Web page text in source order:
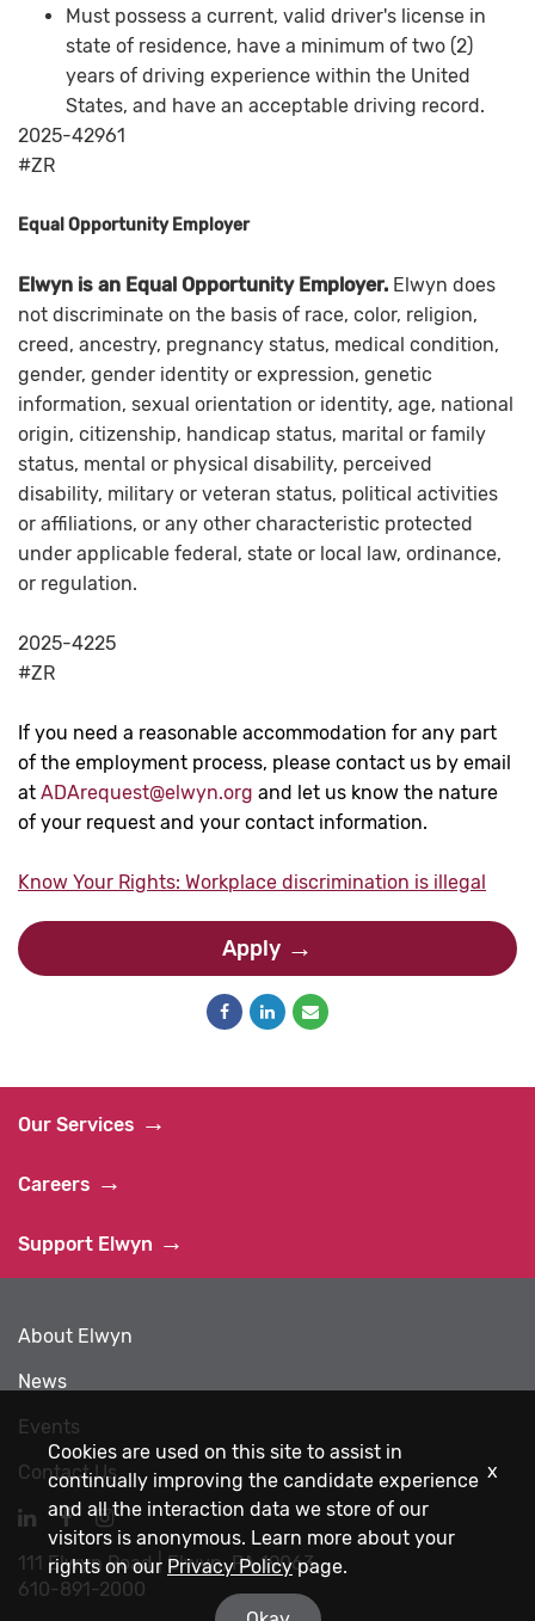
Must possess a current, valid driver's license in
state of residence, have a minimum of two (2)
years of driving experience within the United
States, and have an acceptable driving record.
2025-42961
#ZR
Equal Opportunity Employer
Elwyn is an Equal Opportunity Employer. Elwyn does
not discriminate on the basis of race, color, religion,
creed, ancestry, pregnancy status, medical condition,
gender, gender identity or expression, genetic
information, sexual orientation or identity, age, national
origin, citizenship, handicap status, marital or family
status, mental or physical disability, perceived
disability, military or veteran status, political activities
or affiliations, or any other characteristic protected
under applicable federal, state or local law, ordinance,
or regulation.
2025-4225
#ZR
If you need a reasonable accommodation for any part
of the employment process, please contact us by email
at ADArequest@elwyn.org and let us know the nature
of your request and your contact information.
Know Your Rights: Workplace discrimination is illegal
Apply
Our Services
Careers
Support Elwyn
About Elwyn
News
Events
Contact Us
Navigate
to
Elwyn
LinkedIn
Navigate
to
Elwyn
Facebook
Navigate
to
Elwyn
Instagram
111 Elwyn Road | Elwyn, PA 19063
610-891-2000
Cookies are used on this site to assist in
continually improving the candidate experience
and all the interaction data we store of our
visitors is anonymous. Learn more about your
rights on our Privacy Policypage.
x